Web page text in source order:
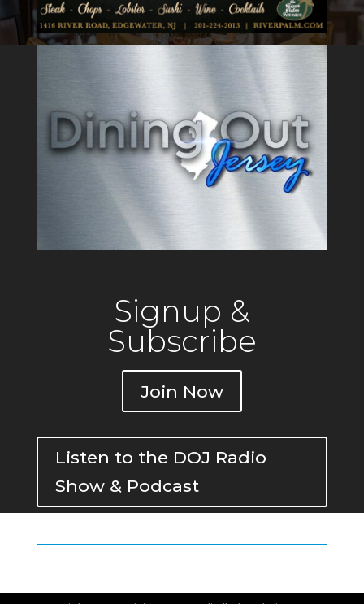
Signup &
Subscribe
Join Now
Listen to the DOJ Radio
Show & Podcast